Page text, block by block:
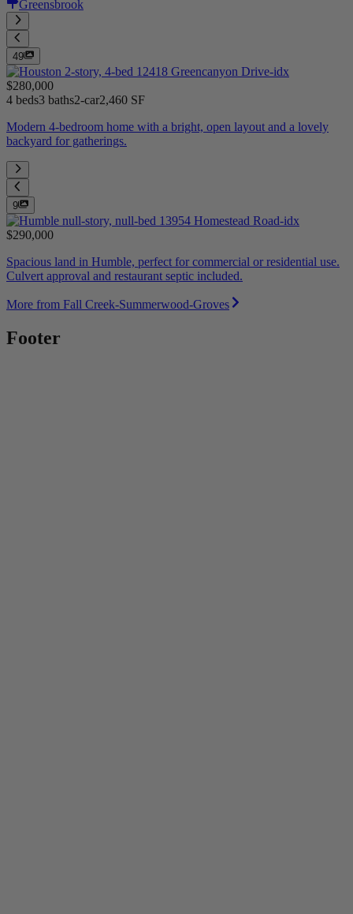
Greensbrook
49
$280,000
4 beds3 baths2-car2,460 SF
Modern 4-bedroom home with a bright, open layout and a lovely
backyard for gatherings.
9
$290,000
Spacious land in Humble, perfect for commercial or residential use.
Culvert approval and restaurant septic included.
More from Fall Creek-Summerwood-Groves
Footer